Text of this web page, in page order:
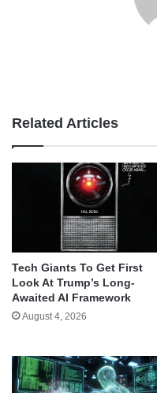
Related Articles
Tech Giants To Get First
Look At Trump’s Long-
Awaited AI Framework
August 4, 2026